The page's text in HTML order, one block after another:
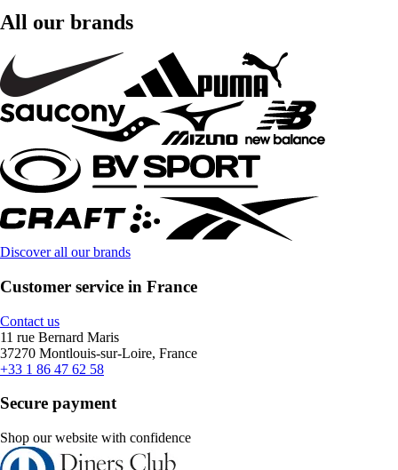
All our brands
Discover all our brands
Customer service in France
Contact us
11 rue Bernard Maris
37270 Montlouis-sur-Loire, France
+33 1 86 47 62 58
Secure payment
Shop our website with confidence